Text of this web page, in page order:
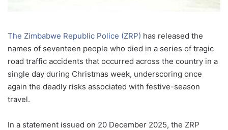
The Zimbabwe Republic Police (ZRP) has released the
names of seventeen people who died in a series of tragic
road traffic accidents that occurred across the country in a
single day during Christmas week, underscoring once
again the deadly risks associated with festive-season
travel.
In a statement issued on 20 December 2025, the ZRP